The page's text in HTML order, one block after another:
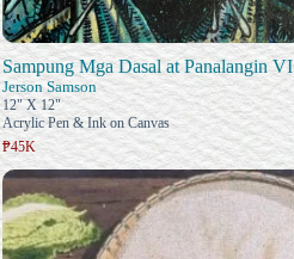
Sampung Mga Dasal at Panalangin VI
Jerson Samson
12" X 12"
Acrylic Pen & Ink on Canvas
₱45K